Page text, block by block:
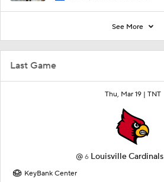
Last Game
Thu, Mar 19 | TNT
@ 6 Louisville Cardinals
KeyBank Center
See More